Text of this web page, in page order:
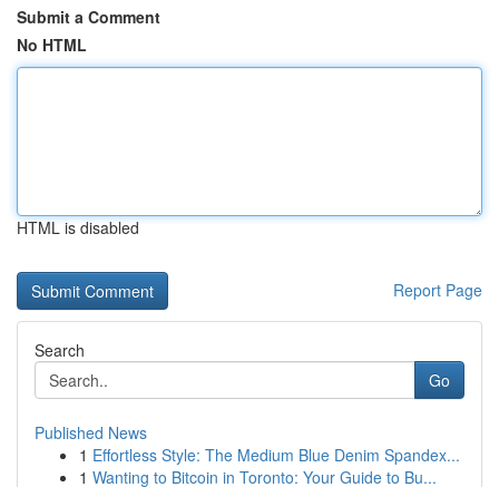
Submit a Comment
No HTML
HTML is disabled
Report Page
Search
Go
Published News
1 Effortless Style: The Medium Blue Denim Spandex...
1 Wanting to Bitcoin in Toronto: Your Guide to Bu...